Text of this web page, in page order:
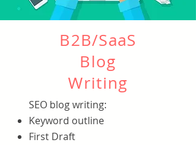
B2B/SaaS
Blog
Writing
SEO blog writing:
Keyword outline
First Draft